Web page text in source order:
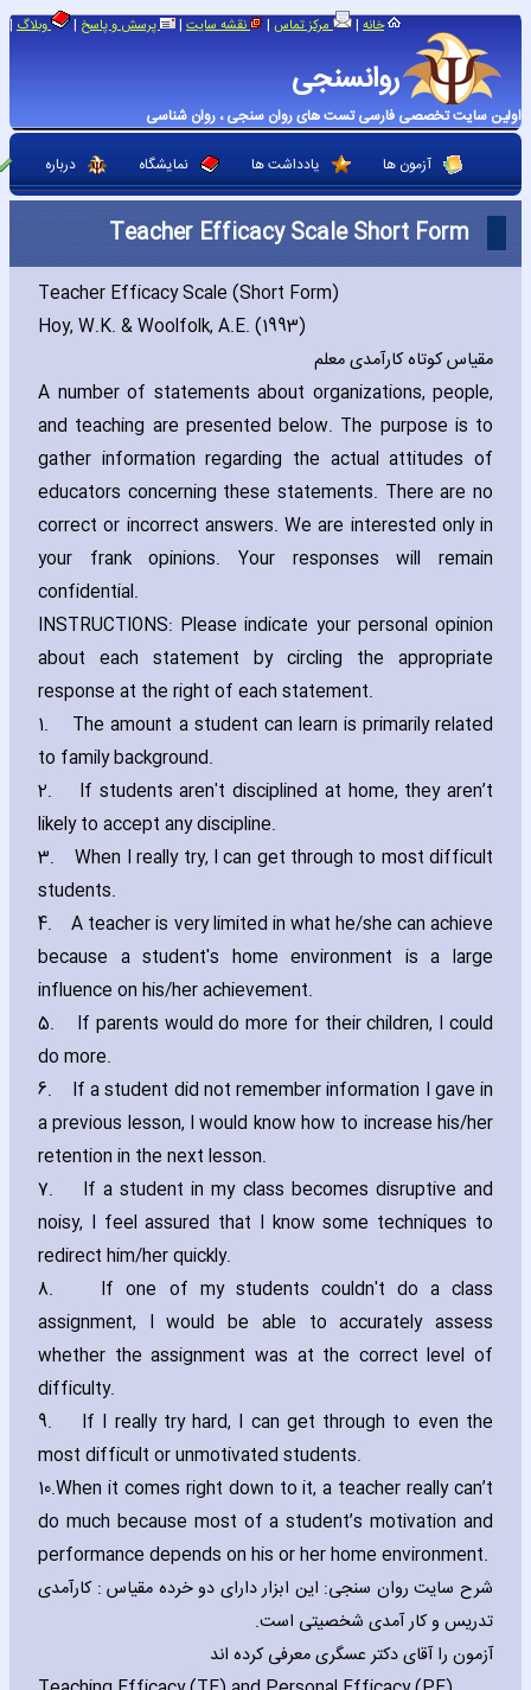
روانسنجی
اولین سایت تخصصی فارسی تست های روان سنجی ، روان شناسی
خانه | مرکز تماس | نقشه سایت | پرسش و پاسخ | وبلاگ |
آزمون ها یادداشت ها نمایشگاه درباره
Teacher Efficacy Scale Short Form
Teacher Efficacy Scale (Short Form)
Hoy‚ W.K. & Woolfolk‚ A.E. (1993)
مقیاس کوتاه کارآمدی معلم
A number of statements about organizations‚ people‚
and teaching are presented below. The purpose is to
gather information regarding the actual attitudes of
educators concerning these statements. There are no
correct or incorrect answers. We are interested only in
your frank opinions. Your responses will remain
confidential.
INSTRUCTIONS: Please indicate your personal opinion
about each statement by circling the appropriate
response at the right of each statement.
1.
The amount a student can learn is primarily related
to family background.
2.
If students aren't disciplined at home‚ they aren’t
likely to accept any discipline.
3.
When I really try‚ I can get through to most difficult
students.
4.
A teacher is very limited in what he/she can achieve
because a student's home environment is a large
influence on his/her achievement.
5.
If parents would do more for their children‚ I could
do more.
6.
If a student did not remember information I gave in
a previous lesson‚ I would know how to increase his/her
retention in the next lesson.
7.
If a student in my class becomes disruptive and
noisy‚ I feel assured that I know some techniques to
redirect him/her quickly.
8.
If one of my students couldn't do a class
assignment‚ I would be able to accurately assess
whether the assignment was at the correct level of
difficulty.
9.
If I really try hard‚ I can get through to even the
most difficult or unmotivated students.
10.When it comes right down to it‚ a teacher really can’t
do much because most of a student’s motivation and
performance depends on his or her home environment.
شرح سایت روان سنجی: این ابزار دارای دو خرده مقیاس : کارآمدی
تدریس و کار آمدی شخصیتی است.
آزمون را آقای دکتر عسگری معرفی کرده اند